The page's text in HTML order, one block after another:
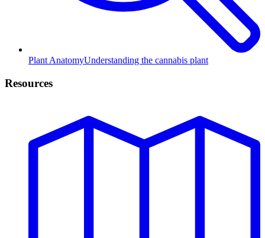
Plant AnatomyUnderstanding the cannabis plant
Resources